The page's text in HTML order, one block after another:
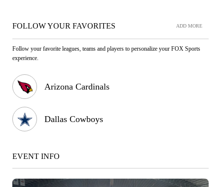
FOLLOW YOUR FAVORITES ADD MORE
Follow your favorite leagues, teams and players to personalize your FOX Sports
experience.
Arizona Cardinals
Dallas Cowboys
EVENT INFO